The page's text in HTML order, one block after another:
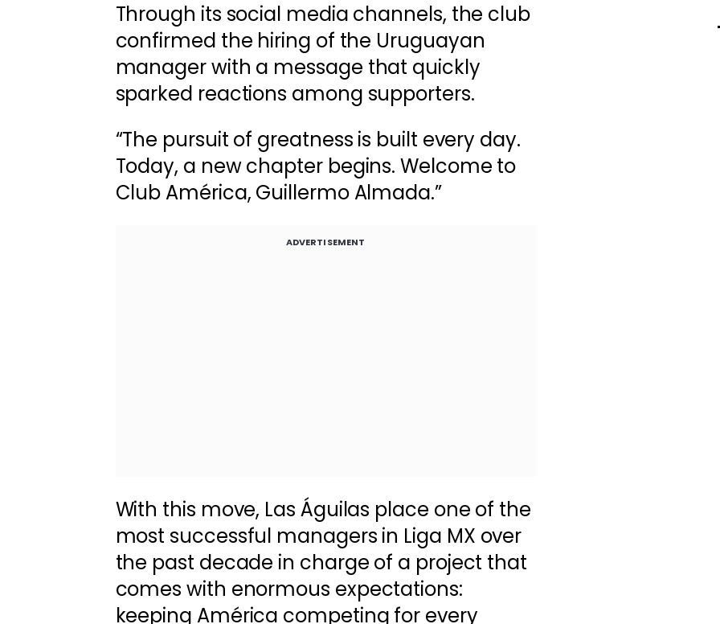
Through its social media channels, the club
confirmed the hiring of the Uruguayan
manager with a message that quickly
sparked reactions among supporters.
“The pursuit of greatness is built every day.
Today, a new chapter begins. Welcome to
Club América, Guillermo Almada.”
ADVERTISEMENT
With this move, Las Águilas place one of the
most successful managers in Liga MX over
the past decade in charge of a project that
comes with enormous expectations:
keeping América competing for every